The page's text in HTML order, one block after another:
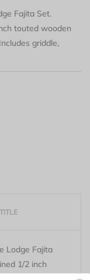
Fajita Set.
touted wooden
griddle,
Lodge Fajita
1/2 inch